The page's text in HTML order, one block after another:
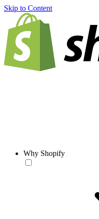
Skip to Content
Why Shopify